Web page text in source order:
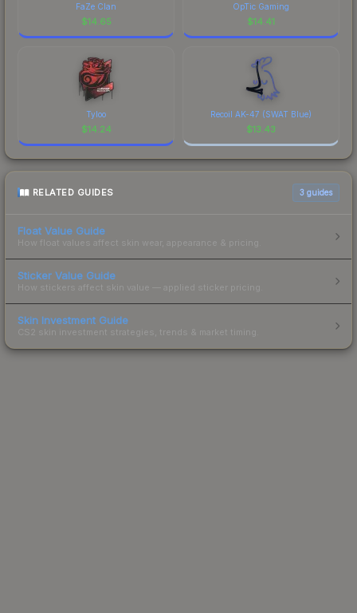
FaZe Clan
$14.65
OpTic Gaming
$14.41
Tyloo
$14.24
Recoil AK-47 (SWAT Blue)
$13.43
RELATED GUIDES 3 guides
Float Value Guide
How float values affect skin wear, appearance & pricing.
Sticker Value Guide
How stickers affect skin value — applied sticker pricing.
Skin Investment Guide
CS2 skin investment strategies, trends & market timing.